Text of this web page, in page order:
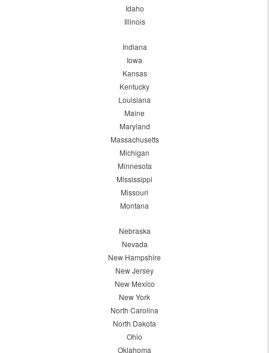
Idaho
Illinois
Indiana
Iowa
Kansas
Kentucky
Louisiana
Maine
Maryland
Massachusetts
Michigan
Minnesota
Mississippi
Missouri
Montana
Nebraska
Nevada
New Hampshire
New Jersey
New Mexico
New York
North Carolina
North Dakota
Ohio
Oklahoma